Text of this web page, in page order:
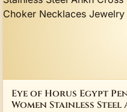
Eye of Horus Egypt
Women Stainless